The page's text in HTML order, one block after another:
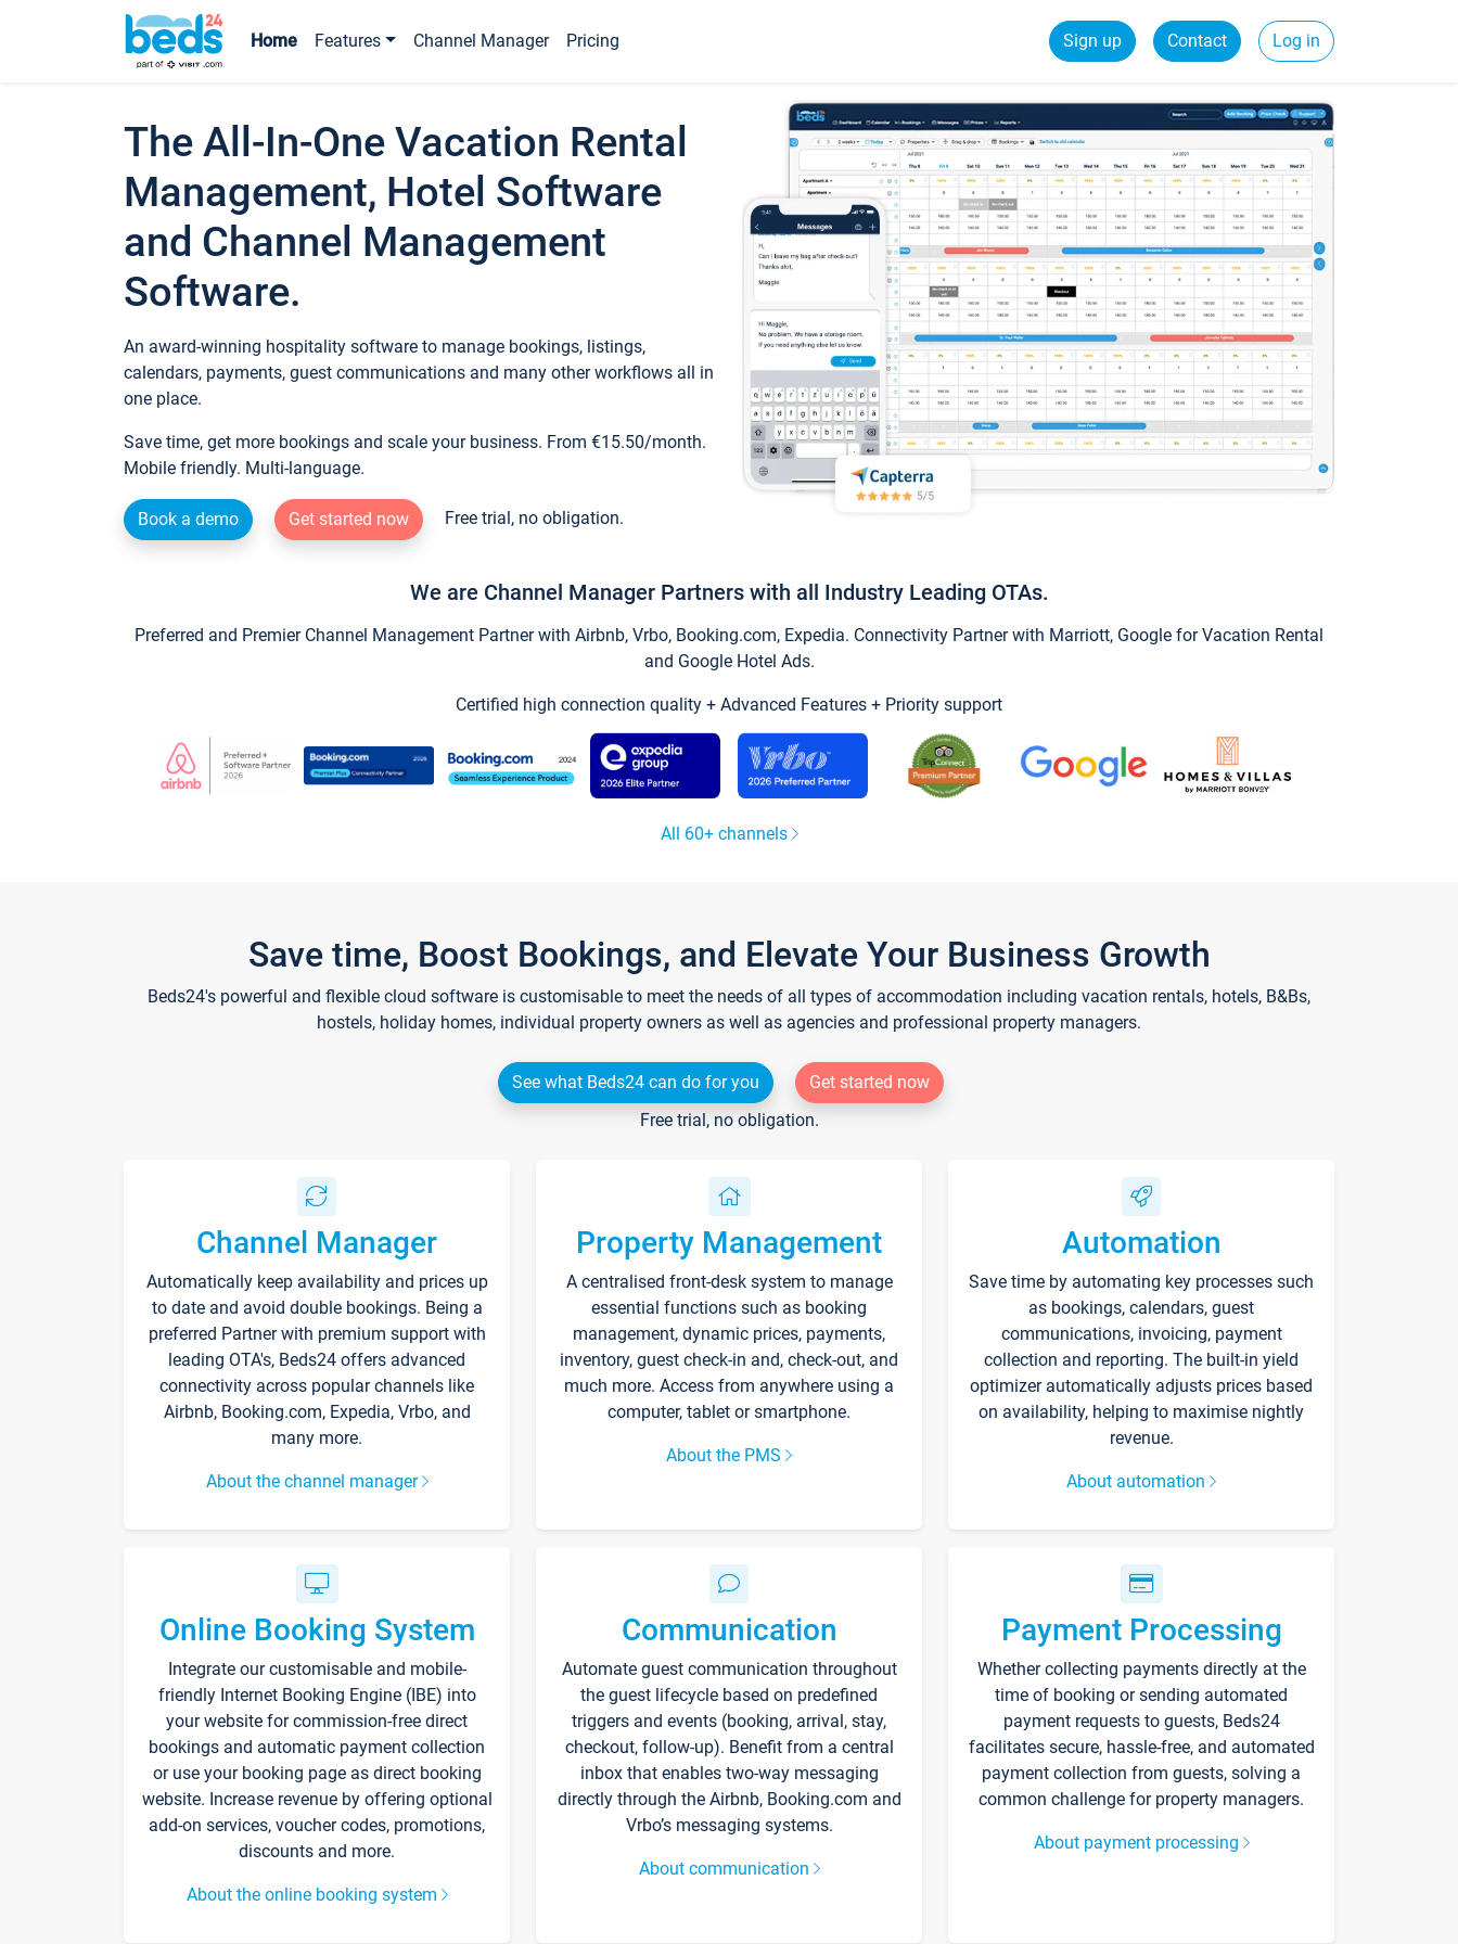
Home Features Channel Manager Pricing Sign up Contact Log in
The All-In-One Vacation Rental
Management, Hotel Software
and Channel Management
Software.
An award-winning hospitality software to manage bookings, listings,
calendars, payments, guest communications and many other workflows all in
one place.
Save time, get more bookings and scale your business. From €15.50/month.
Mobile friendly. Multi-language.
Book a demo Get started now Free trial, no obligation.
We are Channel Manager Partners with all Industry Leading OTAs.
Preferred and Premier Channel Management Partner with Airbnb, Vrbo, Booking.com, Expedia. Connectivity Partner with Marriott, Google for Vacation Rental
and Google Hotel Ads.
Certified high connection quality + Advanced Features + Priority support
All 60+ channels
Save time, Boost Bookings, and Elevate Your Business Growth
Beds24's powerful and flexible cloud software is customisable to meet the needs of all types of accommodation including vacation rentals, hotels, B&Bs,
hostels, holiday homes, individual property owners as well as agencies and professional property managers.
See what Beds24 can do for you
Get started now
Free trial, no obligation.
Channel Manager
Automatically keep availability and prices up
to date and avoid double bookings. Being a
preferred Partner with premium support with
leading OTA's, Beds24 offers advanced
connectivity across popular channels like
Airbnb, Booking.com, Expedia, Vrbo, and
many more.
About the channel manager
Property Management
A centralised front-desk system to manage
essential functions such as booking
management, dynamic prices, payments,
inventory, guest check-in and, check-out, and
much more. Access from anywhere using a
computer, tablet or smartphone.
About the PMS
Automation
Save time by automating key processes such
as bookings, calendars, guest
communications, invoicing, payment
collection and reporting. The built-in yield
optimizer automatically adjusts prices based
on availability, helping to maximise nightly
revenue.
About automation
Online Booking System
Integrate our customisable and mobile-
friendly Internet Booking Engine (IBE) into
your website for commission-free direct
bookings and automatic payment collection
or use your booking page as direct booking
website. Increase revenue by offering optional
add-on services, voucher codes, promotions,
discounts and more.
About the online booking system
Communication
Automate guest communication throughout
the guest lifecycle based on predefined
triggers and events (booking, arrival, stay,
checkout, follow-up). Benefit from a central
inbox that enables two-way messaging
directly through the Airbnb, Booking.com and
Vrbo’s messaging systems.
About communication
Payment Processing
Whether collecting payments directly at the
time of booking or sending automated
payment requests to guests, Beds24
facilitates secure, hassle-free, and automated
payment collection from guests, solving a
common challenge for property managers.
About payment processing